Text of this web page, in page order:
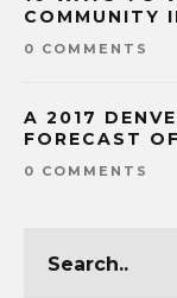
COMMUNITY
0 COMMENTS
A 2017
FORECAST
0 COMMENTS